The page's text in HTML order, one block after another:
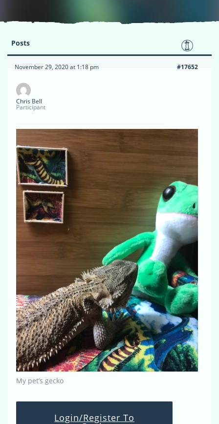
Posts
November 29, 2020 at 1:18 pm #17652
Chris Bell
Participant
My pet’s gecko
Login/Register To